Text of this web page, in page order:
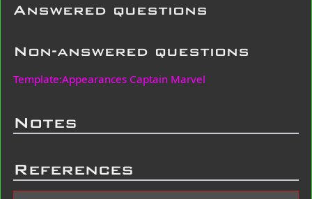
Answered questions
Non-answered questions
Template:Appearances Captain Marvel
Notes
References